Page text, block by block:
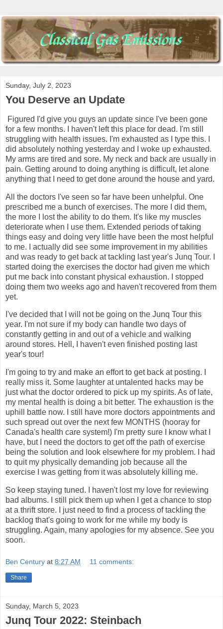
Sunday, July 2, 2023
You Deserve an Update
Figured I'd give you guys an update since I've been gone
for a few months. I haven't left this place for dead. I'm still
struggling with health issues. I'm exhausted as I type this. I
did absolutely nothing yesterday and I woke up exhausted.
My arms are tired and sore. My neck and back are usually in
pain. Getting around to doing anything is difficult, let alone
anything that I need to get done around the house and yard.
All the doctors I've seen so far have been unhelpful. One
prescribed me a bunch of exercises. The more I did them,
the more I lost the ability to do them. It's like my muscles
deteriorate when I use them. Extended periods of taking
things easy and doing very little have been the most helpful
to me. I actually did see some improvement in my abilities
and was ready to get back at tackling last year's Junq Tour. I
started doing the exercises the doctor had given me which
put me back into constant physical exhaustion. I stopped
doing them two weeks ago and haven't recovered from them
yet.
I've decided that I will not be going on the Junq Tour this
year. I'm not sure if my body can handle two days of
constantly getting in and out of a vehicle and walking
around stores. Hell, I haven't even finished posting last
year's tour!
I'm going to try and make an effort to get back at posting. I
really miss it. Some laughter at untalented hacks may be
just what the doctor ordered to pick up my spirits. As of late,
my mental health is doing a bit better. The exhaustion is the
uphill battle now. I still have more doctors appointments and
such spread out over the next few MONTHS (hooray for
Canada's health care system!) I'm pretty sure I know what I
have, but I need the doctors to get off the path of exercise
being the solution and look elsewhere for my problem. I had
to quit my physically demanding job because all the
exercise I was getting from it was absolutely killing me.
So keep staying tuned. I haven't lost my love for reviewing
bad albums. I still pick them up when I get a chance to stop
at a thrift store. I just need to find a process of tackling the
backlog that's going to work for me while my body is
struggling. Again, many apologies for my absence. See you
soon.
Ben Century at 8:27 AM 11 comments:
Share
Sunday, March 5, 2023
Junq Tour 2022: Steinbach